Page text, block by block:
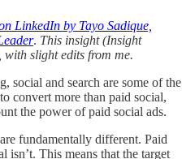
LinkedIn by Tayo Sadique,
. This insight (Insight
slight edits from me.
social and search are some of the
convert more than paid social,
the power of paid social ads.
fundamentally different. Paid
isn’t. This means that the target